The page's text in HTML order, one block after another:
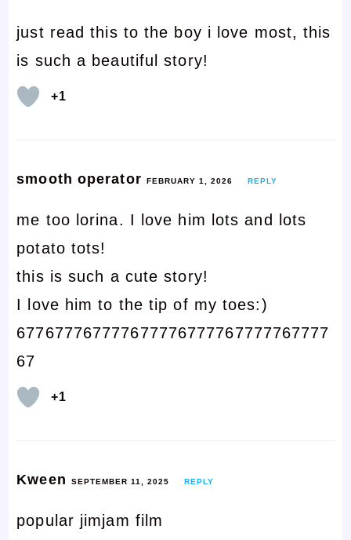
just read this to the boy i love most, this
is such a beautiful story!
+1
smooth operator FEBRUARY 1, 2026 REPLY
me too lorina. I love him lots and lots
potato tots!
this is such a cute story!
I love him to the tip of my toes:)
677677767777677776777767777767777
67
+1
Kween SEPTEMBER 11, 2025 REPLY
popular jimjam film